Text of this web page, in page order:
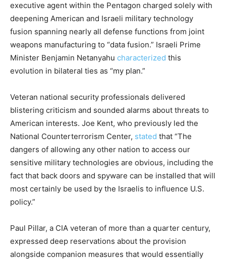
executive agent within the Pentagon charged solely with
deepening American and Israeli military technology
fusion spanning nearly all defense functions from joint
weapons manufacturing to “data fusion.” Israeli Prime
Minister Benjamin Netanyahu characterized this
evolution in bilateral ties as “my plan.”
Veteran national security professionals delivered
blistering criticism and sounded alarms about threats to
American interests. Joe Kent, who previously led the
National Counterterrorism Center, stated that “The
dangers of allowing any other nation to access our
sensitive military technologies are obvious, including the
fact that back doors and spyware can be installed that will
most certainly be used by the Israelis to influence U.S.
policy.”
Paul Pillar, a CIA veteran of more than a quarter century,
expressed deep reservations about the provision
alongside companion measures that would essentially